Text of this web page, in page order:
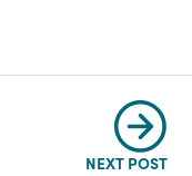
NEXT POST